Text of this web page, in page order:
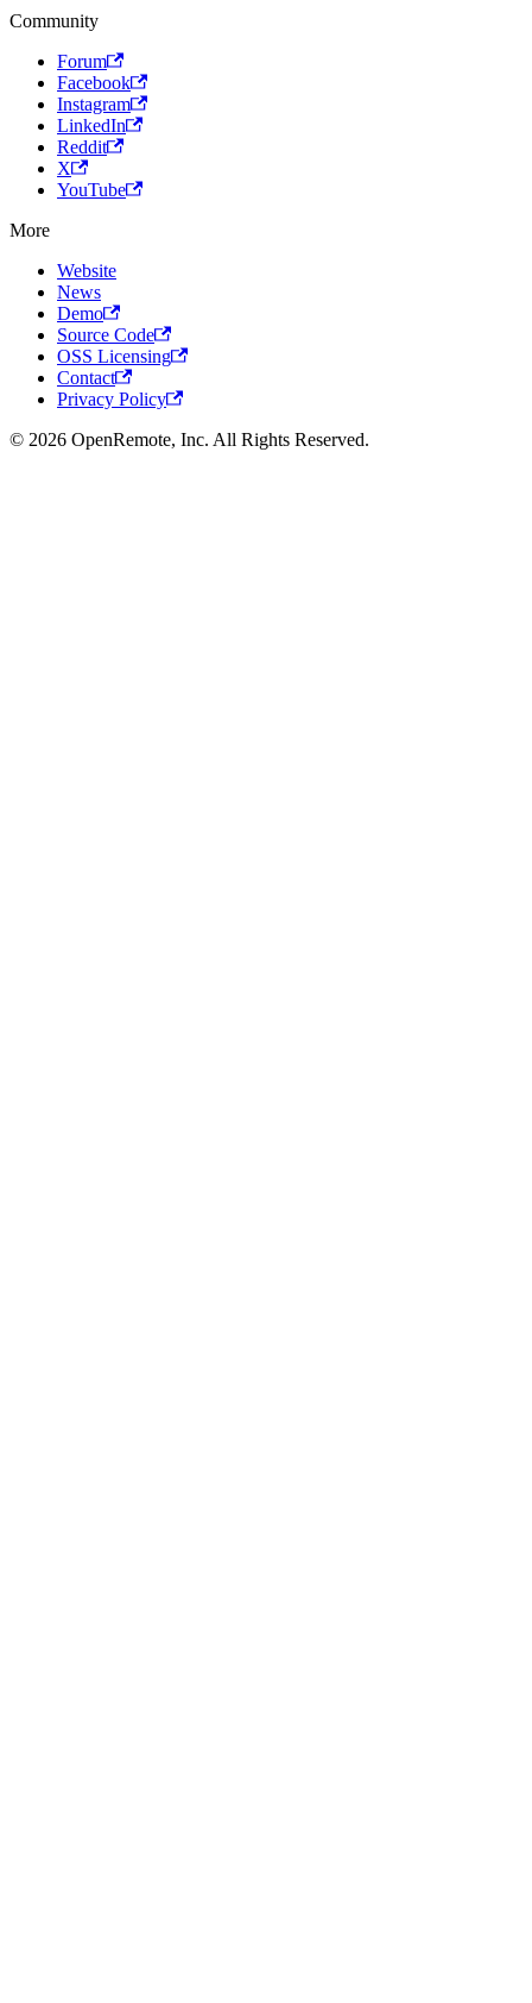
Community
Forum
Facebook
Instagram
LinkedIn
Reddit
X
YouTube
More
Website
News
Demo
Source Code
OSS Licensing
Contact
Privacy Policy
© 2026 OpenRemote, Inc. All Rights Reserved.